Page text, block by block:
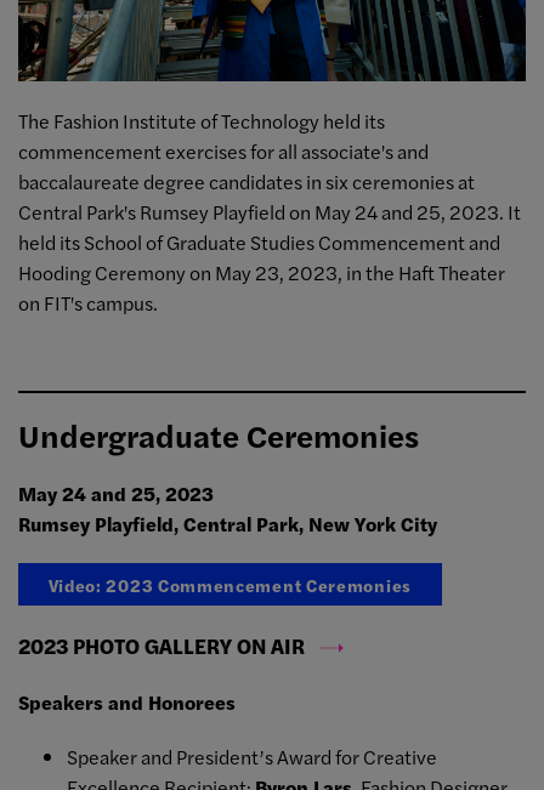
The Fashion Institute of Technology held its
commencement exercises for all associate's and
baccalaureate degree candidates in six ceremonies at
Central Park's Rumsey Playfield on May 24 and 25, 2023. It
held its School of Graduate Studies Commencement and
Hooding Ceremony on May 23, 2023, in the Haft Theater
on FIT's campus.
Undergraduate Ceremonies
May 24 and 25, 2023
Rumsey Playfield, Central Park, New York City
Video: 2023 Commencement Ceremonies
2023 PHOTO GALLERY ON AIR
Speakers and Honorees
Speaker and President’s Award for Creative